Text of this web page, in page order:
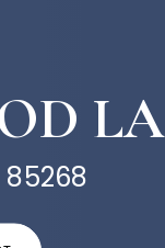
85268